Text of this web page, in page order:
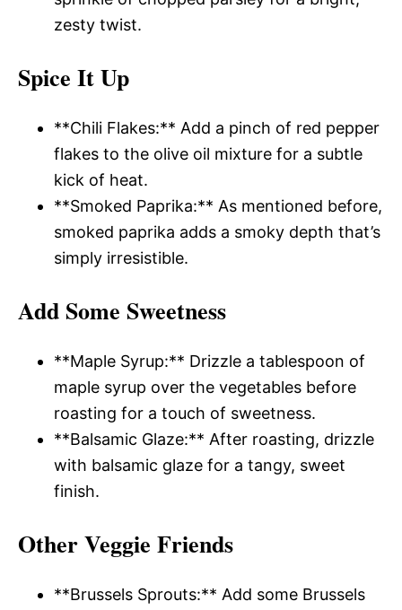
zesty twist.
Spice It Up
**Chili Flakes:** Add a pinch of red pepper
flakes to the olive oil mixture for a subtle
kick of heat.
**Smoked Paprika:** As mentioned before,
smoked paprika adds a smoky depth that’s
simply irresistible.
Add Some Sweetness
**Maple Syrup:** Drizzle a tablespoon of
maple syrup over the vegetables before
roasting for a touch of sweetness.
**Balsamic Glaze:** After roasting, drizzle
with balsamic glaze for a tangy, sweet
finish.
Other Veggie Friends
**Brussels Sprouts:** Add some Brussels